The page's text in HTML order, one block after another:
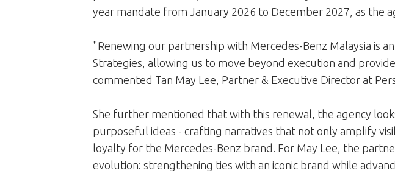
year mandate from January 2026 to December 2027, as the
"Renewing our partnership with Mercedes-Benz Malaysia is
Strategies, allowing us to move beyond execution and
commented Tan May Lee, Partner & Executive Director at
She further mentioned that with this renewal, the agency
purposeful ideas - crafting narratives that not only amplify
loyalty for the Mercedes-Benz brand. For May Lee, the
evolution: strengthening ties with an iconic brand while